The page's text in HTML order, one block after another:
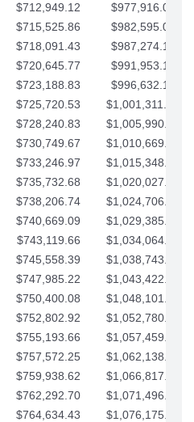
$712,949.12
$977,916.07
$715,525.86
$982,595.09
$718,091.43
$987,274.11
$720,645.77
$991,953.14
$723,188.83
$996,632.16
$725,720.53
$1,001,311.19
$728,240.83
$1,005,990.21
$730,749.67
$1,010,669.24
$733,246.97
$1,015,348.26
$735,732.68
$1,020,027.28
$738,206.74
$1,024,706.31
$740,669.09
$1,029,385.33
$743,119.66
$1,034,064.36
$745,558.39
$1,038,743.38
$747,985.22
$1,043,422.41
$750,400.08
$1,048,101.43
$752,802.92
$1,052,780.45
$755,193.66
$1,057,459.48
$757,572.25
$1,062,138.50
$759,938.62
$1,066,817.53
$762,292.70
$1,071,496.55
$764,634.43
$1,076,175.58